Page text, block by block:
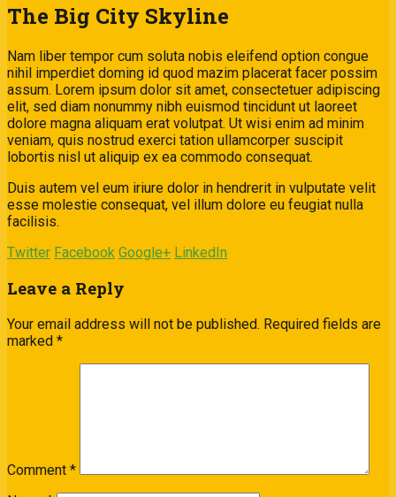
The Big City Skyline
Nam liber tempor cum soluta nobis eleifend option congue
nihil imperdiet doming id quod mazim placerat facer possim
assum. Lorem ipsum dolor sit amet, consectetuer adipiscing
elit, sed diam nonummy nibh euismod tincidunt ut laoreet
dolore magna aliquam erat volutpat. Ut wisi enim ad minim
veniam, quis nostrud exerci tation ullamcorper suscipit
lobortis nisl ut aliquip ex ea commodo consequat.
Duis autem vel eum iriure dolor in hendrerit in vulputate velit
esse molestie consequat, vel illum dolore eu feugiat nulla
facilisis.
Twitter Facebook Google+ LinkedIn
Leave a Reply
Your email address will not be published. Required fields are
marked *
Comment *